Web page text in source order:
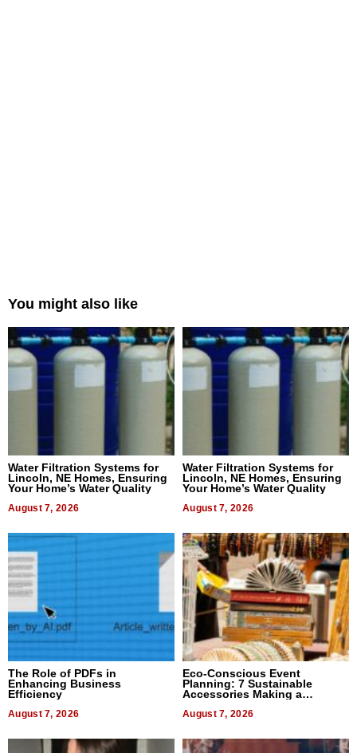
You might also like
Water Filtration Systems for
Lincoln, NE Homes, Ensuring
Your Home’s Water Quality
August 7, 2026
Water Filtration Systems for
Lincoln, NE Homes, Ensuring
Your Home’s Water Quality
August 7, 2026
The Role of PDFs in
Enhancing Business
Efficiency
August 7, 2026
Eco-Conscious Event
Planning: 7 Sustainable
Accessories Making a
August 7, 2026